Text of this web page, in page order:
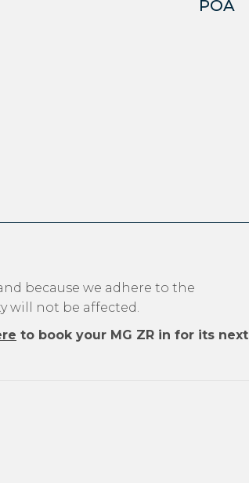
POA
because we adhere to the
will not be affected.
to book your MG ZR in for its next